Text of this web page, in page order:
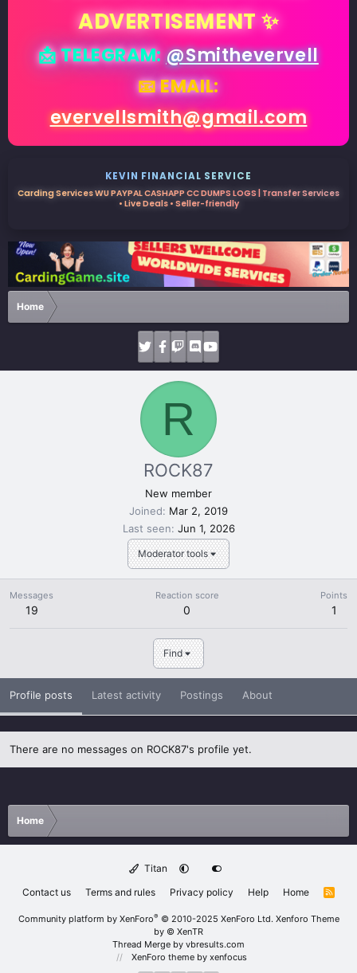
ADVERTISEMENT ✨
📩 TELEGRAM:@Smithevervell
📧 EMAIL:
evervellsmith@gmail.com
KEVIN FINANCIAL SERVICE
Carding Services WU PAYPAL CASHAPP CC DUMPS LOGS | Transfer Services
• Live Deals • Seller-friendly
Home
R
Moderator tools
ROCK87
New member
Joined
Mar 2, 2019
Last seen Jun 1, 2026
Messages
19
Reaction score
0
Points
1
Find
Profile posts Latest activity Postings About
There are no messages on ROCK87's profile yet.
Home
Titan
Contact us
Terms and rules Privacy policy Help Home
R
Community platform by XenForo® © 2010-2025 XenForo Ltd. Xenforo Theme
by © XenTR
Thread Merge by vbresults.com
XenForo theme by xenfocus